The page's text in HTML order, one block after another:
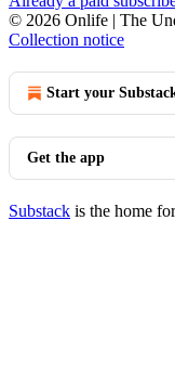
© 2026 Onlife | The
Collection notice
Start your
Get the app
Substack is the home